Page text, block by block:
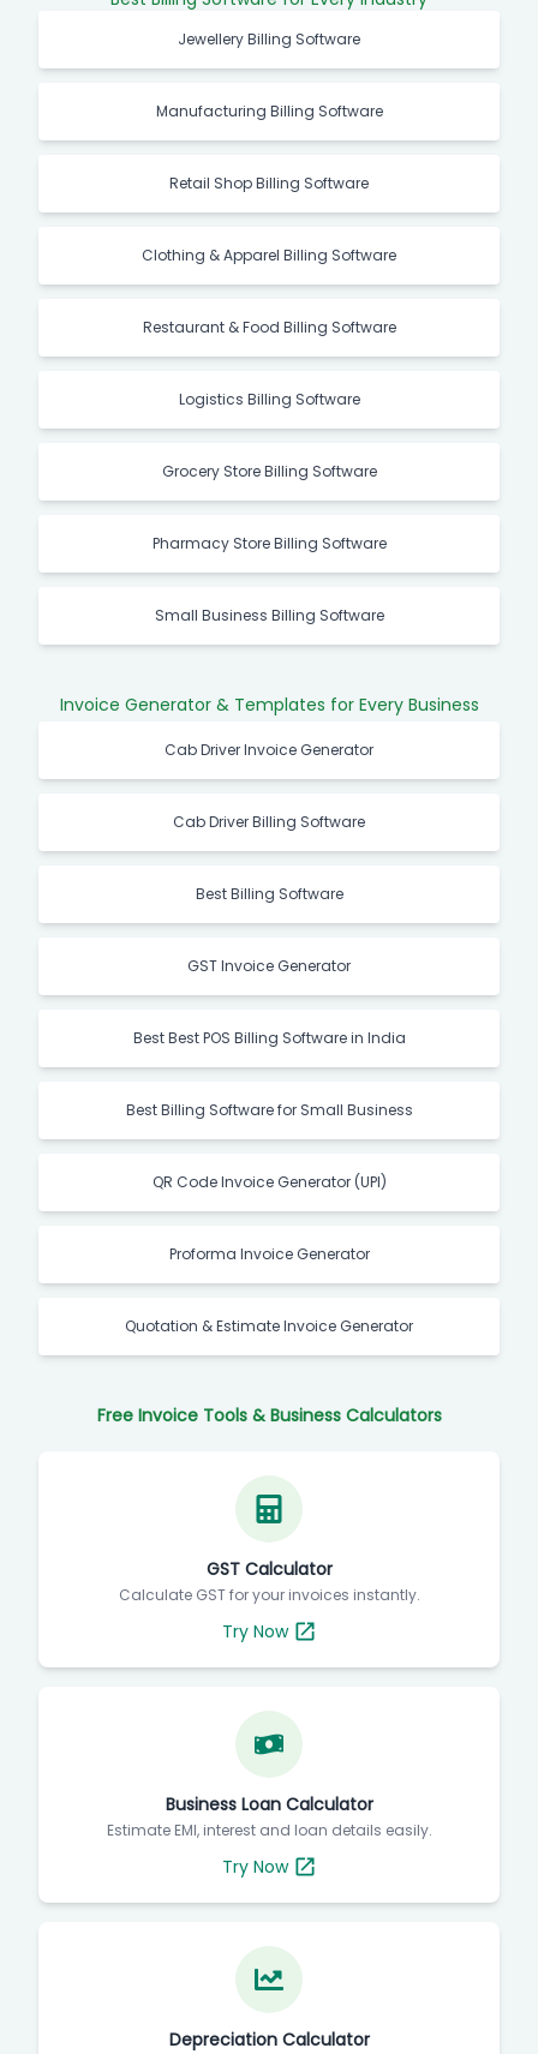
Jewellery Billing Software
Manufacturing Billing Software
Retail Shop Billing Software
Clothing & Apparel Billing Software
Restaurant & Food Billing Software
Logistics Billing Software
Grocery Store Billing Software
Pharmacy Store Billing Software
Small Business Billing Software
Invoice Generator & Templates for Every Business
Cab Driver Invoice Generator
Cab Driver Billing Software
Best Billing Software
GST Invoice Generator
Best Best POS Billing Software in India
Best Billing Software for Small Business
QR Code Invoice Generator (UPI)
Proforma Invoice Generator
Quotation & Estimate Invoice Generator
Free Invoice Tools & Business Calculators
GST Calculator
Calculate GST for your invoices instantly.
Try Now
Business Loan Calculator
Estimate EMI, interest and loan details easily.
Try Now
Depreciation Calculator